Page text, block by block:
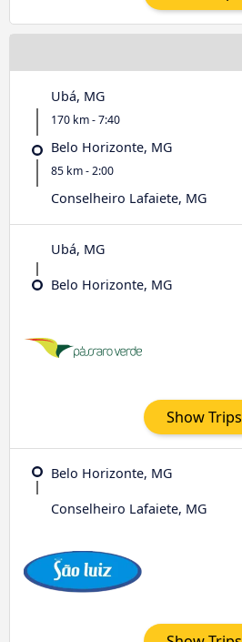
Ubá, MG
170 km - 7:40
Belo Horizonte, MG
85 km - 2:00
Conselheiro Lafaiete, MG
Ubá, MG
Belo Horizonte, MG
Show Trips
Belo Horizonte, MG
Conselheiro Lafaiete, MG